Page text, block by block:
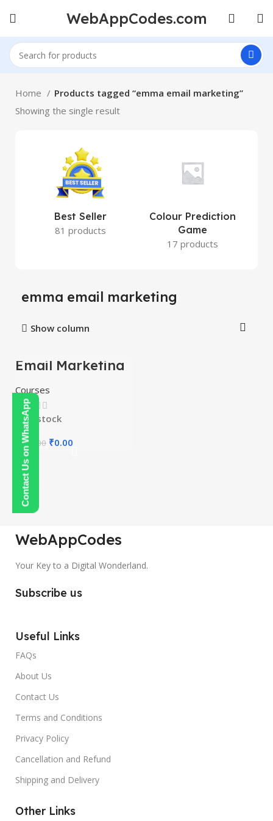
Contact Us on WhatsApp
WebAppCodes.com
Home
Products tagged “emma email marketing”
Showing the single result
Best Seller
81 products
Colour Prediction
Game
17 products
emma email marketing
Show column
-100%
Email Marketing
Course
Courses
In stock
150.00 ₹0.00
WebAppCodes
Your Key to a Digital Wonderland.
Subscribe us
Useful Links
FAQs
About Us
Contact Us
Terms and Conditions
Privacy Policy
Cancellation and Refund
Shipping and Delivery
Other Links